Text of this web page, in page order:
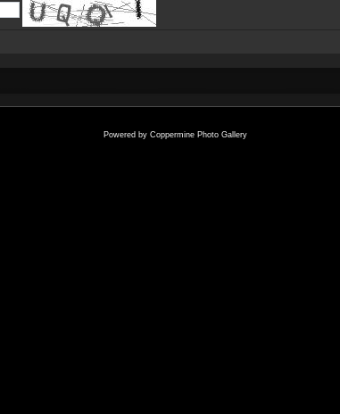
Powered by Coppermine Photo Gallery